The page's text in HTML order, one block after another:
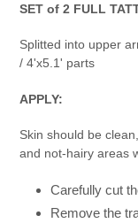
SET of 2 FULL
Splitted into upper
/ 4'x5.1' parts
APPLY:
Skin should be
and not-hairy areas
Carefully cut
Remove the